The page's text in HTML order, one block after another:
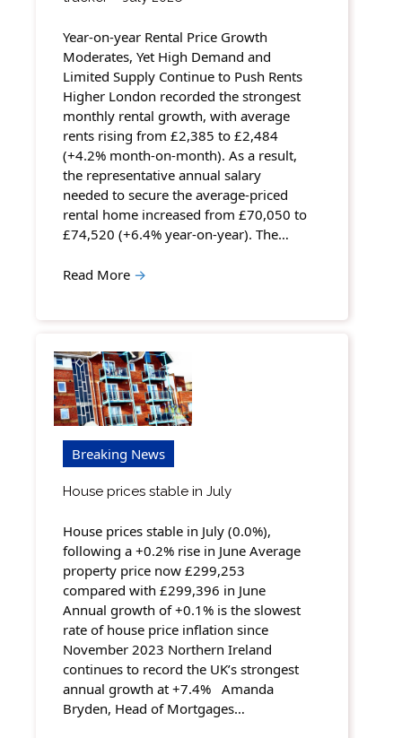
Year-on-year Rental Price Growth
Moderates, Yet High Demand and
Limited Supply Continue to Push Rents
Higher London recorded the strongest
monthly rental growth, with average
rents rising from £2,385 to £2,484
(+4.2% month-on-month). As a result,
the representative annual salary
needed to secure the average-priced
rental home increased from £70,050 to
£74,520 (+6.4% year-on-year). The…
Read More →
Breaking News
House prices stable in July
House prices stable in July (0.0%),
following a +0.2% rise in June Average
property price now £299,253
compared with £299,396 in June
Annual growth of +0.1% is the slowest
rate of house price inflation since
November 2023 Northern Ireland
continues to record the UK’s strongest
annual growth at +7.4% Amanda
Bryden, Head of Mortgages…